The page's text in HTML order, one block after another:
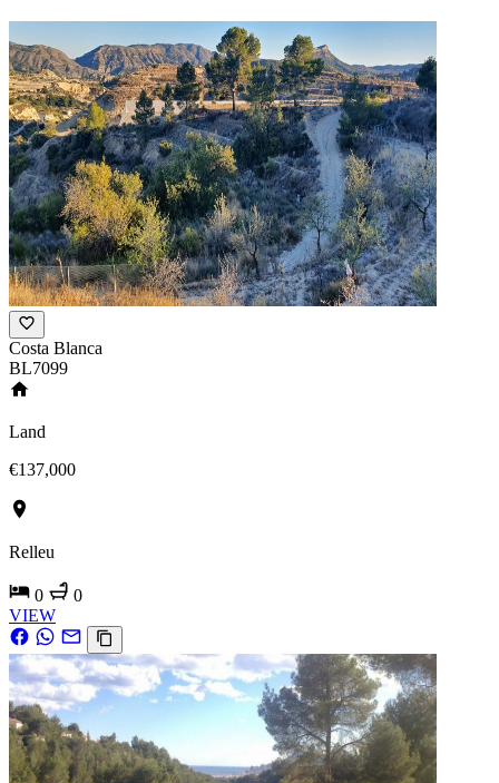
Costa Blanca
BL7099
Land
€137,000
Relleu
0
0
VIEW